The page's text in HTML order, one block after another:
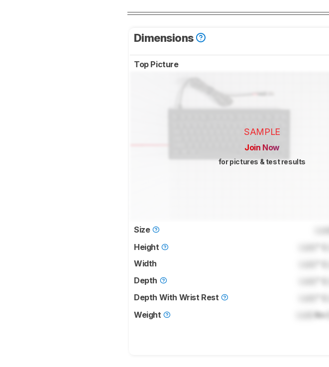
Dimensions
Top Picture
SAMPLE
Join Now
for pictures & test results
Size
Height
Width
Depth
Depth With Wrist Rest
Weight
lbs (